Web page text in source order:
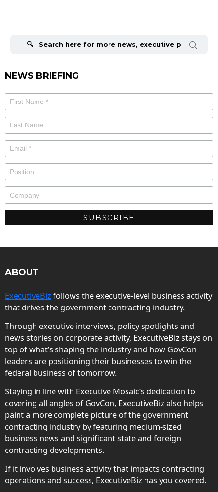
NEWS BRIEFING
ABOUT
ExecutiveBiz follows the executive-level business activity
that drives the government contracting industry.
Through executive interviews, policy spotlights and
news stories on corporate activity, ExecutiveBiz stays on
top of what’s shaping the industry and how GovCon
leaders are positioning their businesses to win the
federal business of tomorrow.
Staying in line with Executive Mosaic’s dedication to
covering all angles of GovCon, ExecutiveBiz also helps
paint a more complete picture of the government
contracting industry by featuring medium-sized
business news and significant state and foreign
contracting developments.
If it involves business activity that impacts contracting
operations and success, ExecutiveBiz has you covered.